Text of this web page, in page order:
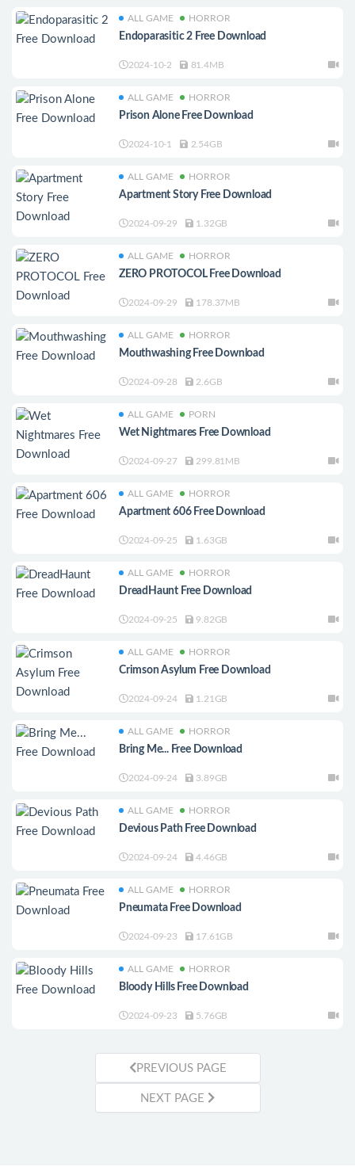
ALL GAME HORROR
Endoparasitic 2 Free Download
2024-10-2 81.4MB
ALL GAME HORROR
Prison Alone Free Download
2024-10-1 2.54GB
ALL GAME HORROR
Apartment Story Free Download
2024-09-29 1.32GB
ALL GAME HORROR
ZERO PROTOCOL Free Download
2024-09-29 178.37MB
ALL GAME HORROR
Mouthwashing Free Download
2024-09-28 2.6GB
ALL GAME PORN
Wet Nightmares Free Download
2024-09-27 299.81MB
ALL GAME HORROR
Apartment 606 Free Download
2024-09-25 1.63GB
ALL GAME HORROR
DreadHaunt Free Download
2024-09-25 9.82GB
ALL GAME HORROR
Crimson Asylum Free Download
2024-09-24 1.21GB
ALL GAME HORROR
Bring Me... Free Download
2024-09-24 3.89GB
ALL GAME HORROR
Devious Path Free Download
2024-09-24 4.46GB
ALL GAME HORROR
Pneumata Free Download
2024-09-23 17.61GB
ALL GAME HORROR
Bloody Hills Free Download
2024-09-23 5.76GB
PREVIOUS PAGE
NEXT PAGE